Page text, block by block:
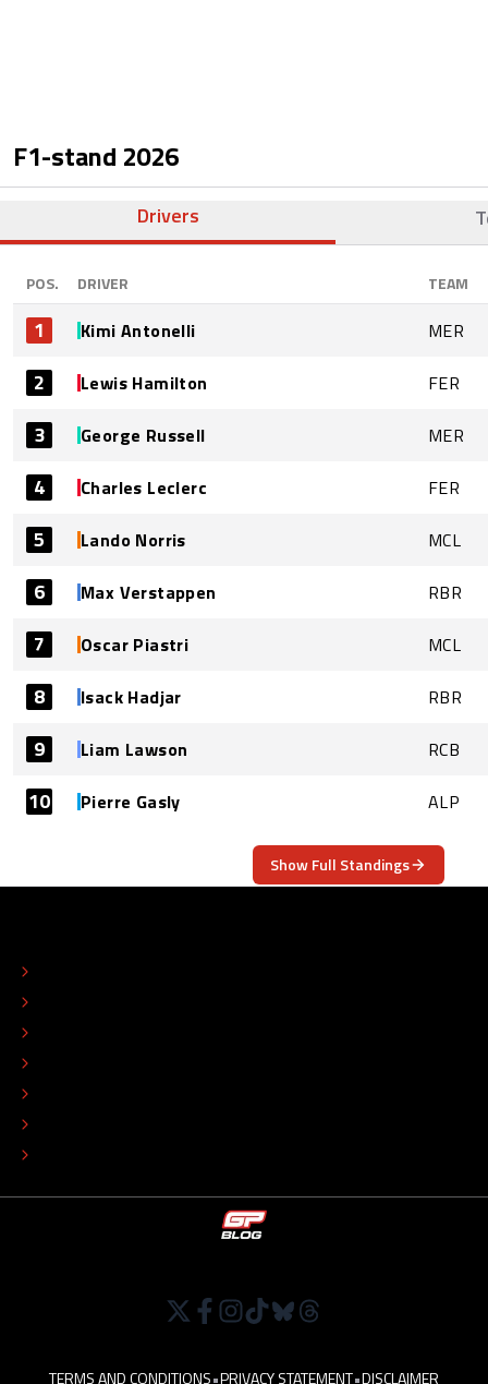
F1-stand 2026
Drivers
POS. DRIVER TEAM
1 Kimi Antonelli MER
2 Lewis Hamilton FER
3 George Russell MER
4 Charles Leclerc FER
5 Lando Norris MCL
6 Max Verstappen RBR
7 Oscar Piastri MCL
8 Isack Hadjar RBR
9 Liam Lawson RCB
10 Pierre Gasly ALP
Show Full Standings
TERMS AND CONDITIONS•PRIVACY STATEMENT•DISCLAIMER